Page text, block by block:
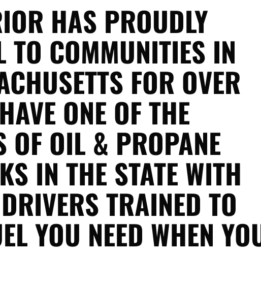
HAS PROUDLY
TO COMMUNITIES IN
FOR OVER
ONE OF THE
OF OIL & PROPANE
IN THE STATE WITH
TRAINED TO
YOU NEED WHEN